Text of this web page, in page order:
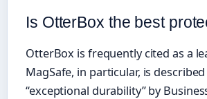
Is OtterBox the best
OtterBox is frequently cited as a
MagSafe, in particular, is
“exceptional durability” by